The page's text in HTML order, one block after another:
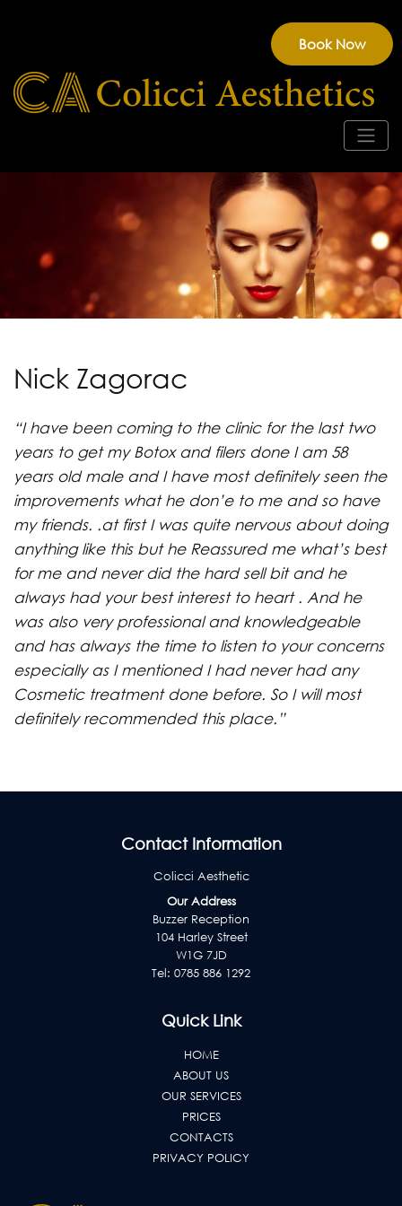
Book Now
Nick Zagorac
“I have been coming to the clinic for the last two
years to get my Botox and filers done I am 58
years old male and I have most definitely seen the
improvements what he don’e to me and so have
my friends. .at first I was quite nervous about doing
anything like this but he Reassured me what’s best
for me and never did the hard sell bit and he
always had your best interest to heart . And he
was also very professional and knowledgeable
and has always the time to listen to your concerns
especially as I mentioned I had never had any
Cosmetic treatment done before. So I will most
definitely recommended this place.”
Contact Information
Colicci Aesthetic
Our Address
Buzzer Reception
104 Harley Street
W1G 7JD
Tel: 0785 886 1292
Quick Link
HOME
ABOUT US
OUR SERVICES
PRICES
CONTACTS
PRIVACY POLICY